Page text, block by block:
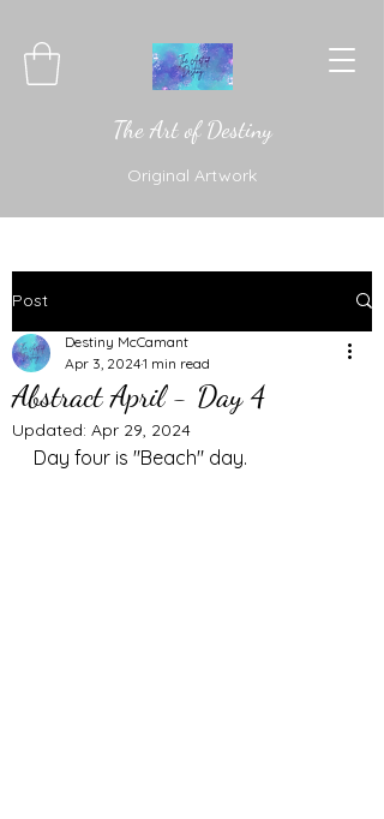
The Art of Destiny
Original Artwork
Post
Abstract April - Day 4
Destiny McCamant
Apr 3, 20241 min read
Updated: Apr 29, 2024
Day four is "Beach" day.